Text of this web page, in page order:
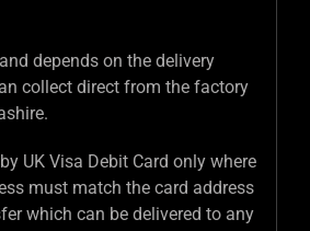
depends on the delivery
collect direct from the factory
UK Visa Debit Card only where
must match the card address
which can be delivered to any